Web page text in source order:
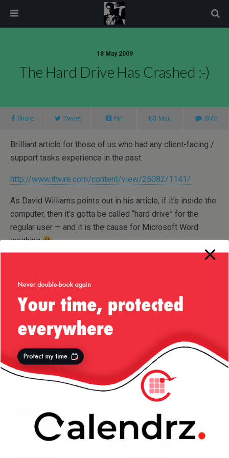
18 May 2009
The Hard Drive Has Crashed :-)
Share Tweet Pin Mail SMS
Brilliant article for those of us who had any client-facing /
support tasks experience in the past:
http://www.itwire.com/content/view/25082/1141/
As David Williams points out in his article, if it’s inside the
computer, then it’s gotta be called “hard drive” for the
regular user — and it is the cause for Microsoft Word
crashing
A bit like my approach to fixing things around the house: if
More from my site
Get Your Geek
— Funny
Drunken
Pumpkins
Tales From Ole’
Romania: TV
modal-check